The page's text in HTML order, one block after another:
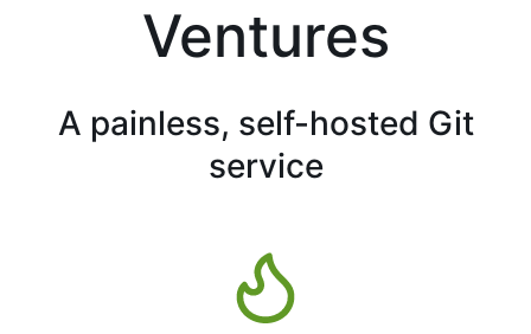
Ventures
A painless, self-hosted Git
service